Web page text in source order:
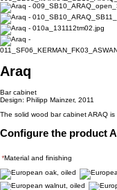
Araq
Bar cabinet
Design: Philipp Mainzer, 2011
The solid wood bar cabinet ARAQ
Configure the product
*Material and finishing